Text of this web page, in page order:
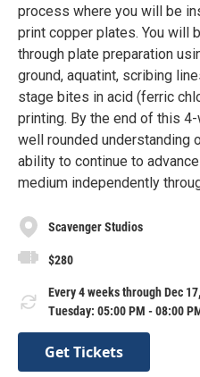
process where you will be
print copper plates. You will
through plate preparation
ground, aquatint, scribing
stage bites in acid (ferric
printing. By the end of this
well rounded understanding
ability to continue to
medium independently
Scavenger Studios
$280
Every 4 weeks through Dec
Tuesday: 05:00 PM - 08:00
Get Tickets